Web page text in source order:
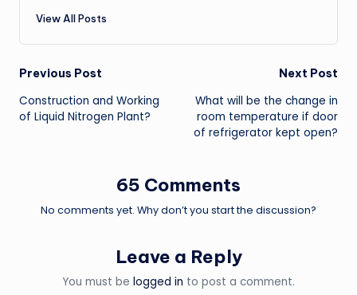
View All Posts
Post
navigation
Previous Post
Construction and Working
of Liquid Nitrogen Plant?
Next Post
What will be the change in
room temperature if door
of refrigerator kept open?
65 Comments
No comments yet. Why don’t you start the discussion?
Leave a Reply
You must be logged in to post a comment.